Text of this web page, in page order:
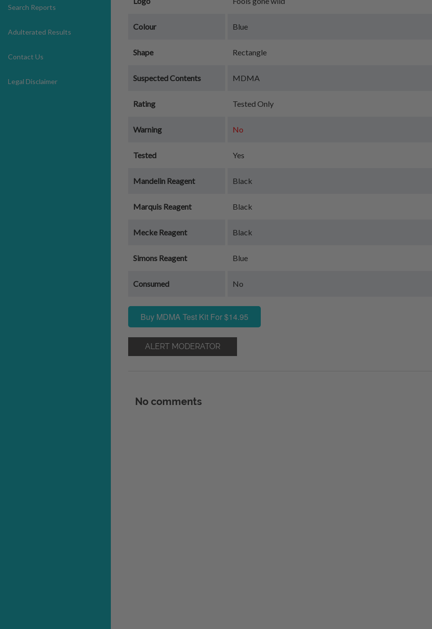
Search Reports
Adulterated Results
Contact Us
Legal Disclaimer
Colour Blue
Shape Rectangle
Suspected Contents MDMA
Rating Tested Only
Warning No
Tested Yes
Mandelin Reagent Black
Marquis Reagent Black
Mecke Reagent Black
Simons Reagent Blue
Consumed No
Buy MDMA Test Kit For $14.95
ALERT MODERATOR
No comments